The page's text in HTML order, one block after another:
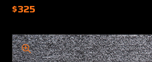
$325